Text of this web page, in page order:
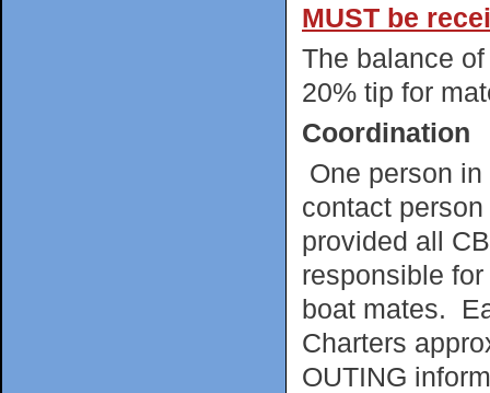
MUST be
The balance
20% tip for
Coordination
One person
contact
provided all
responsible
boat mates.
Charters
OUTING